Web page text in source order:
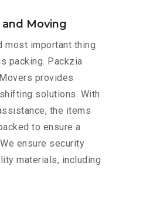
Moving
most important thing
packing. Packzia
provides
solutions. With
the items
to ensure a
ensure security
materials, including